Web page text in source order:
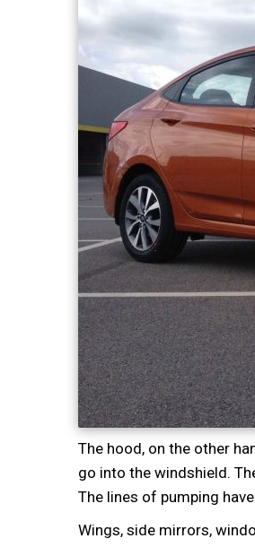
The hood, on the other
go into the windshield.
The lines of pumping
Wings, side mirrors,